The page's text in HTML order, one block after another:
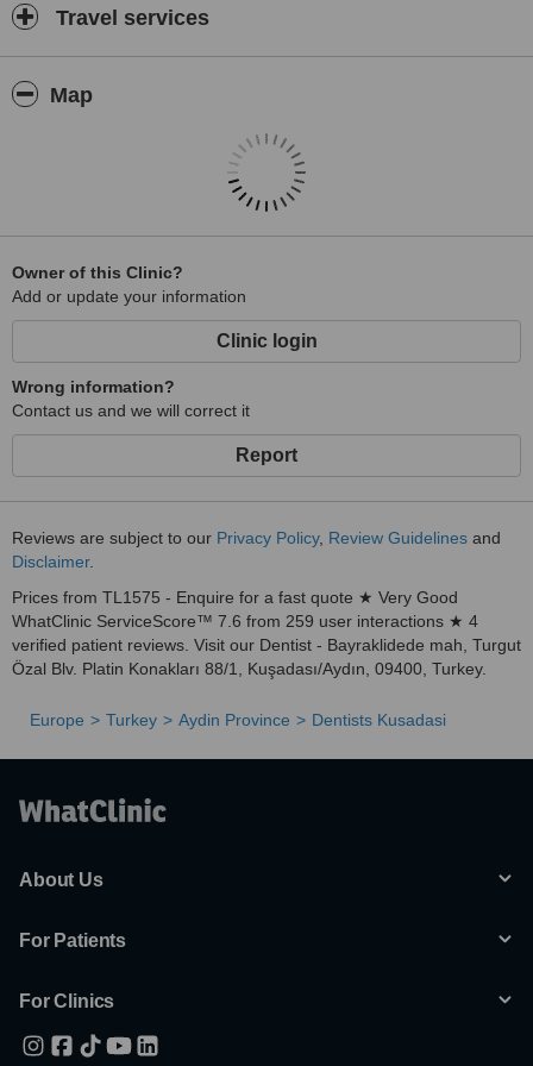
Travel services
Map
Owner of this Clinic?
Add or update your information
Clinic login
Wrong information?
Contact us and we will correct it
Report
Reviews are subject to our Privacy Policy, Review Guidelines and
Disclaimer.
Prices from TL1575 - Enquire for a fast quote ★ Very Good
WhatClinic ServiceScore™ 7.6 from 259 user interactions ★ 4
verified patient reviews. Visit our Dentist - Bayraklidede mah, Turgut
Özal Blv. Platin Konakları 88/1, Kuşadası/Aydın, 09400, Turkey.
Europe Turkey Aydin Province Dentists Kusadasi
About Us
For Patients
For Clinics